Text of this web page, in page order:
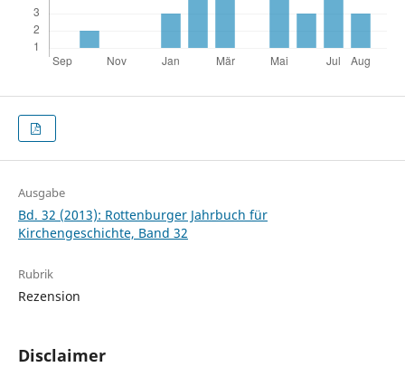
Ausgabe
Bd. 32 (2013): Rottenburger Jahrbuch für
Kirchengeschichte, Band 32
Rubrik
Rezension
Disclaimer